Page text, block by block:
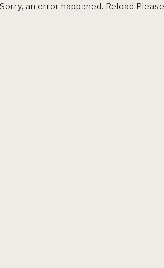
Sorry, an error happened. Reload Please